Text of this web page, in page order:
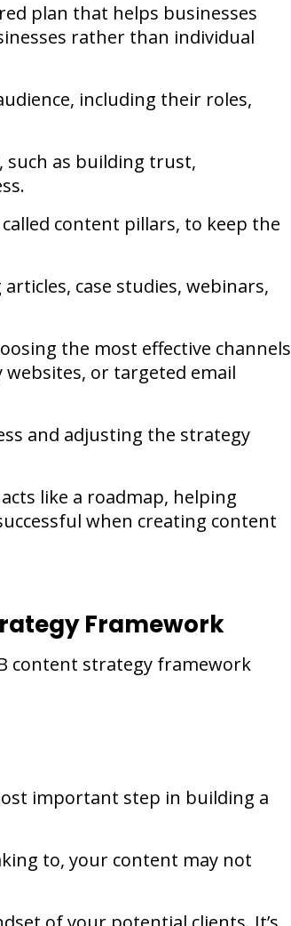
plan that helps businesses
rather than individual
including their roles,
such as building trust,
content pillars, to keep the
case studies, webinars,
the most effective channels
or targeted email
and adjusting the strategy
like a roadmap, helping
when creating content
Framework
content strategy framework
important step in building a
to, your content may not